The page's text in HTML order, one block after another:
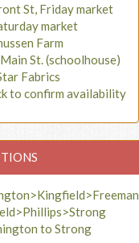
St, Friday market
market
Farm
St. (schoolhouse)
Fabrics
to confirm availability
to Strong